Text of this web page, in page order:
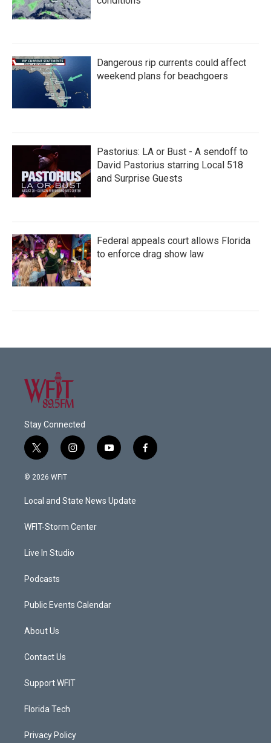
Dangerous rip currents could affect
weekend plans for beachgoers
Pastorius: LA or Bust - A sendoff to
David Pastorius starring Local 518
and Surprise Guests
Federal appeals court allows Florida
to enforce drag show law
Stay Connected
t
w
i
t
e
i
n
a
g
a
y
o
u
b
f
a
© 2026 WFIT
Local and State News Update
WFIT-Storm Center
Live In Studio
Podcasts
Public Events Calendar
About Us
Contact Us
Support WFIT
Florida Tech
Privacy Policy